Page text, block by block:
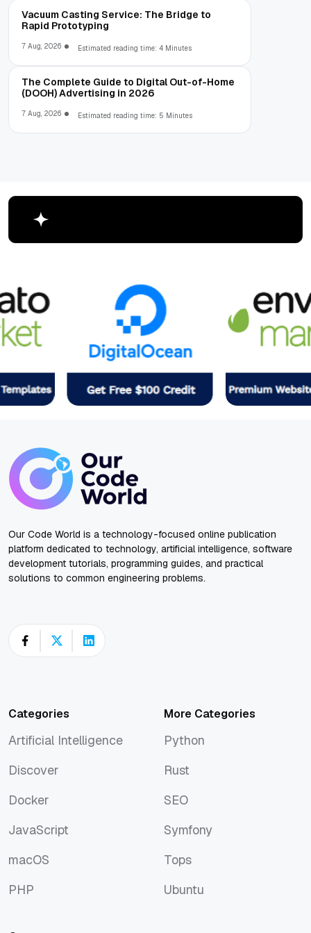
Vacuum Casting Service: The Bridge to
Rapid Prototyping
7 Aug, 2026 Estimated reading time: 4 Minutes
The Complete Guide to Digital Out-of-Home
(DOOH) Advertising in 2026
7 Aug, 2026 Estimated reading time: 5 Minutes
Our Code World is a technology-focused online publication
platform dedicated to technology, artificial intelligence, software
development tutorials, programming guides, and practical
solutions to common engineering problems.
Categories
Artificial Intelligence
Discover
Docker
JavaScript
macOS
PHP
More Categories
Python
Rust
SEO
Symfony
Tops
Ubuntu